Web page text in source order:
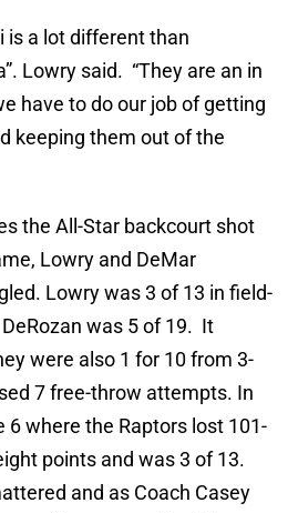
is a lot different than
Lowry said. “They are an in
have to do our job of getting
keeping them out of the
the All-Star backcourt shot
Lowry and DeMar
Lowry was 3 of 13 in field-
was 5 of 19. It
were also 1 for 10 from 3-
7 free-throw attempts. In
where the Raptors lost 101-
points and was 3 of 13.
and as Coach Casey